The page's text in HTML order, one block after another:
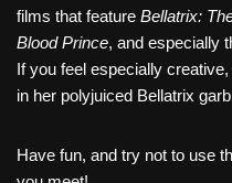
films that feature Bellatrix:
Blood Prince, and especially
If you feel especially
in her polyjuiced Bellatrix
Have fun, and try not to use